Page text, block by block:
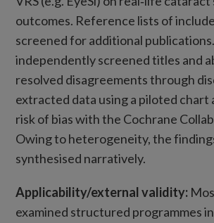
outcomes. Reference lists of
screened for additional
independently screened titles and
resolved disagreements through
extracted data using a piloted chart
risk of bias with the Cochrane
Owing to heterogeneity, the
synthesised narratively.
Applicability/external validity:
examined structured programmes